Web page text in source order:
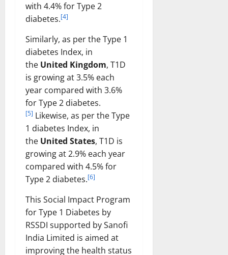
with 4.4% for Type 2
diabetes.[4]
Similarly, as per the Type 1
diabetes Index, in
the United Kingdom, T1D
is growing at 3.5% each
year compared with 3.6%
for Type 2 diabetes.
[5] Likewise, as per the Type
1 diabetes Index, in
the United States, T1D is
growing at 2.9% each year
compared with 4.5% for
Type 2 diabetes.[6]
This Social Impact Program
for Type 1 Diabetes by
RSSDI supported by Sanofi
India Limited is aimed at
improving the health status